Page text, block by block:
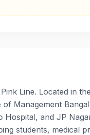
Line. Located in
Management
Hospital, and JP
students, medical